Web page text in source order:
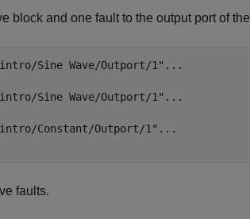
block and one fault to the output port of the
Sine Wave/Outport/1" ...
Sine Wave/Outport/1" ...
Constant/Outport/1" ...
faults.